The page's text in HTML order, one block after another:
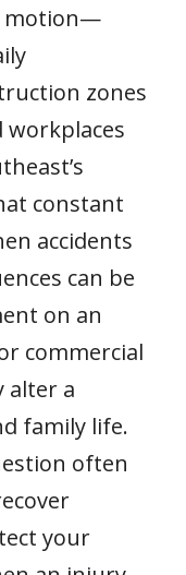
motion—
zones
workplaces
constant
accidents
can be
on an
commercial
alter a
family life.
often
your